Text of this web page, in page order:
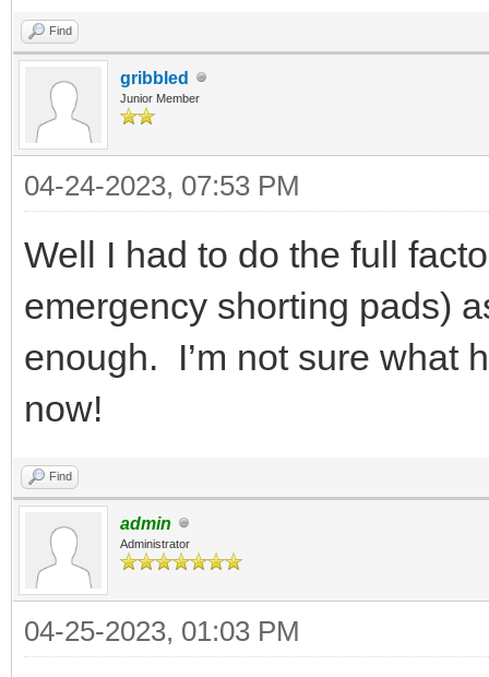
Find
gribbled
Junior Member
04-24-2023, 07:53 PM
Well I had to do the full
emergency shorting pads)
enough. I’m not sure what
now!
Find
admin
Administrator
04-25-2023, 01:03 PM